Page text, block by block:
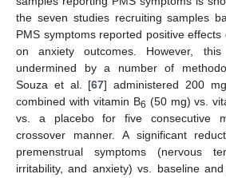
the seven studies recruiting samples
PMS symptoms reported positive
on anxiety outcomes. However,
undermined by a number of
Souza et al. [67] administered 200
combined with vitamin B6 (50 mg) vs.
vs. a placebo for five consecutive
crossover manner. A significant
premenstrual symptoms (nervous
irritability, and anxiety) vs. baseline